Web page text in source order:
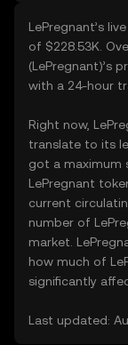
LePregnant’s
of $228.53K.
(LePregnant)’s
with a 24-hour
Right now,
translate to its
got a maximum
LePregnant
current
number of
market.
how much of
significantly
Last updated: